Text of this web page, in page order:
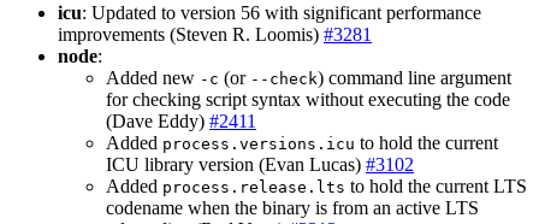
icu: Updated to version 56 with significant performance
improvements (Steven R. Loomis) #3281
node:
Added new -c (or --check) command line argument
for checking script syntax without executing the code
(Dave Eddy) #2411
Added process.versions.icu to hold the current
ICU library version (Evan Lucas) #3102
Added process.release.lts to hold the current LTS
codename when the binary is from an active LTS